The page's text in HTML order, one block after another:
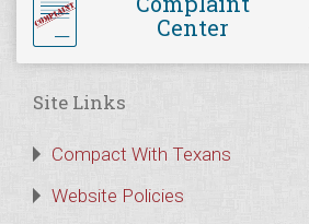
Center
Site Links
Compact With Texans
Website Policies